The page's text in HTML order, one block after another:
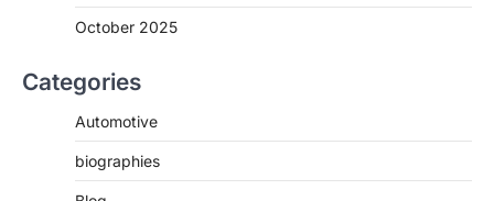
October 2025
Categories
Automotive
biographies